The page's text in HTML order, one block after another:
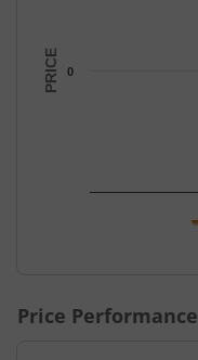
PRICE 0
Price Performance